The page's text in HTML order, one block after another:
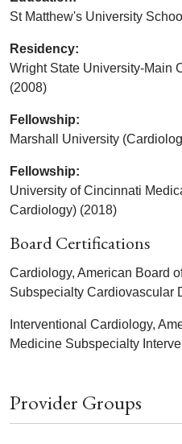
St Matthew's University
Residency:
Wright State University-Main
(2008)
Fellowship:
Marshall University
Fellowship:
University of Cincinnati
Cardiology) (2018)
Board Certifications
Cardiology, American Board
Subspecialty Cardiovascular
Interventional Cardiology,
Medicine Subspecialty
Provider Groups